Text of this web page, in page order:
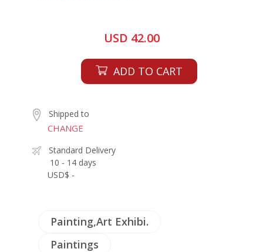
USD 42.00
ADD TO CART
Shipped to
CHANGE
Standard Delivery
10 - 14 days
USD$ -
Painting,Art Exhibi.
Paintings